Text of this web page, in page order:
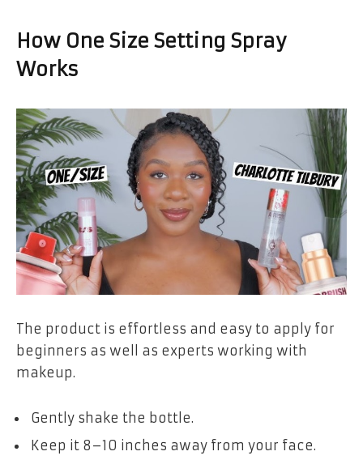
How One Size Setting Spray
Works
The product is effortless and easy to apply for
beginners as well as experts working with
makeup.
Gently shake the bottle.
Keep it 8–10 inches away from your face.